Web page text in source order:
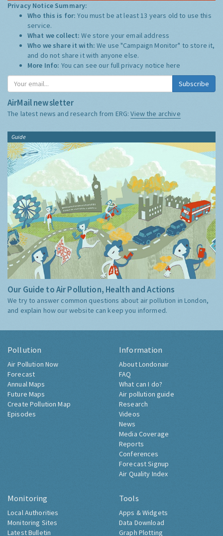
Privacy Notice Summary:
Who this is for:You must be at least 13 years old to use this
service.
What we collect:We store your email address
Who we share it with:We use "Campaign Monitor" to store it,
and do not share it with anyone else.
More Info: You can see our full privacy notice here
Subscribe
AirMail newsletter
The latest news and research from ERG:View the archive
Guide
Our Guide to Air Pollution, Health and Actions
We try to answer common questions about air pollution in London,
and explain how our website can keep you informed.
Pollution
Air Pollution Now
Forecast
Annual Maps
Future Maps
Create Pollution Map
Episodes
Information
About Londonair
FAQ
What can I do?
Air pollution guide
Research
Videos
News
Media Coverage
Reports
Conferences
Forecast Signup
Air Quality Index
Monitoring
Local Authorities
Monitoring Sites
Latest Bulletin
Tools
Apps & Widgets
Data Download
Graph Plotting